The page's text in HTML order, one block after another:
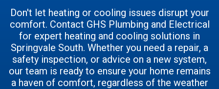
Don't let heating or cooling issues disrupt your
comfort. Contact GHS Plumbing and Electrical
for expert heating and cooling solutions in
Springvale South. Whether you need a repair, a
safety inspection, or advice on a new system,
our team is ready to ensure your home remains
a haven of comfort, regardless of the weather